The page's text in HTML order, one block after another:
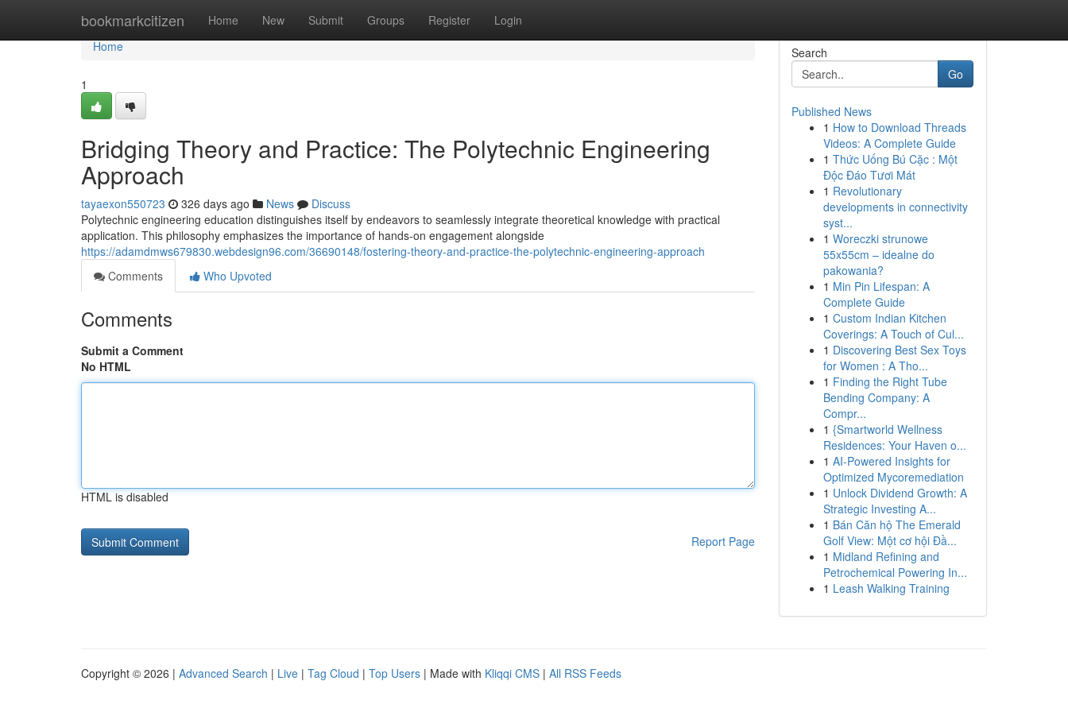
bookmarkcitizen Home New Submit Groups Register Login
Home
Home
1
Bridging Theory and Practice: The Polytechnic Engineering
Approach
tayaexon550723 326 days ago News
Discuss
Polytechnic engineering education distinguishes itself by endeavors to seamlessly integrate theoretical knowledge with practical
application. This philosophy emphasizes the importance of hands-on engagement alongside
https://adamdmws679830.webdesign96.com/36690148/fostering-theory-and-practice-the-polytechnic-engineering-approach
Comments
Who Upvoted
Comments
Submit a Comment
No HTML
HTML is disabled
Report Page
Search
Go
Published News
1 How to Download Threads
Videos: A Complete Guide
1 Thức Uống Bú Cặc : Một
Độc Đáo Tươi Mát
1 Revolutionary
developments in connectivity
syst...
1 Woreczki strunowe
55x55cm – idealne do
pakowania?
1 Min Pin Lifespan: A
Complete Guide
1 Custom Indian Kitchen
Coverings: A Touch of Cul...
1 Discovering Best Sex Toys
for Women : A Tho...
1 Finding the Right Tube
Bending Company: A
Compr...
1 {Smartworld Wellness
Residences: Your Haven o...
1 AI-Powered Insights for
Optimized Mycoremediation
1 Unlock Dividend Growth: A
Strategic Investing A...
1 Bán Căn hộ The Emerald
Golf View: Một cơ hội Đầ...
1 Midland Refining and
Petrochemical Powering In...
1 Leash Walking Training
Copyright © 2026 | Advanced Search | Live | Tag Cloud | Top Users | Made with Kliqqi CMS | All RSS Feeds